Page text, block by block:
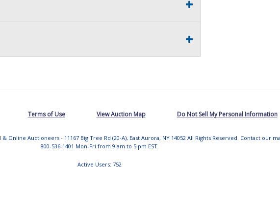
Terms of Use View Auction Map Do Not Sell My Personal Information
Online Auctioneers - 11167 Big Tree Rd (20-A), East Aurora, NY 14052 All Rights Reserved. Contact our
800-536-1401 Mon-Fri from 9 am to 5 pm EST.
Active Users: 752